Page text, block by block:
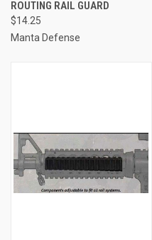
ROUTING RAIL GUARD
$14.25
Manta Defense